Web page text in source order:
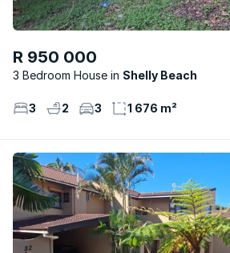
R 950 000
3 Bedroom House Shelly Beach
3 2 3 1 676 m²